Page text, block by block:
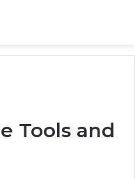
Tools and